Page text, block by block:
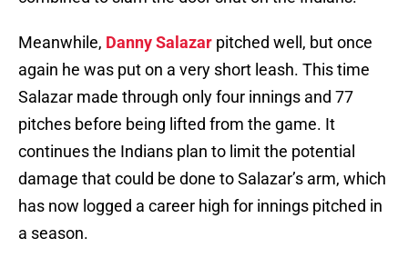
Meanwhile, Danny Salazar pitched well, but once
again he was put on a very short leash. This time
Salazar made through only four innings and 77
pitches before being lifted from the game. It
continues the Indians plan to limit the potential
damage that could be done to Salazar’s arm, which
has now logged a career high for innings pitched in
a season.